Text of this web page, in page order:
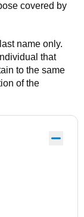
covered by
name only.
that
to the same
of the